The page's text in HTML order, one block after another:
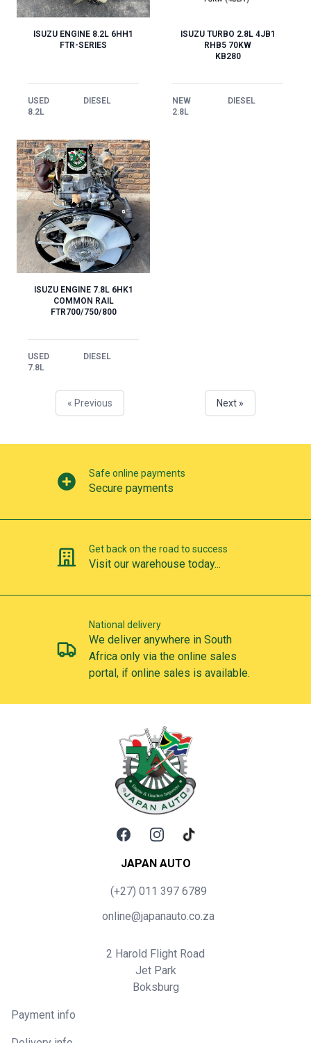
ISUZU ENGINE 8.2L 6HH1
FTR-SERIES
USED
DIESEL
8.2L
ISUZU TURBO 2.8L 4JB1
RHB5 70KW
KB280
NEW
DIESEL
2.8L
ISUZU ENGINE 7.8L 6HK1
COMMON RAIL
FTR700/750/800
USED
DIESEL
7.8L
« Previous Next »
Secure payments
Safe online payments
Visit our warehouse today...
Get back on the road to success
We deliver anywhere in South
Africa only via the online sales
portal, if online sales is available.
National delivery
FacebookInstagramTikTok
JAPAN AUTO
(+27) 011 397 6789
online@japanauto.co.za
2 Harold Flight Road
Jet Park
Boksburg
Payment info